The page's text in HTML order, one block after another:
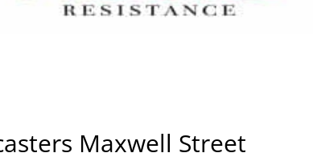
Maxwell Street